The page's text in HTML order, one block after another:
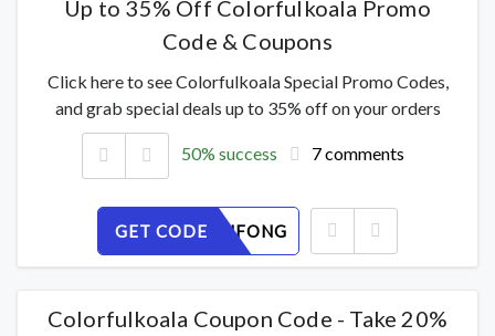
Up to 35% Off Colorfulkoala Promo
Code & Coupons
Click here to see Colorfulkoala Special Promo Codes,
and grab special deals up to 35% off on your orders
50% success 7 comments
GET CODE
Y37WQUFONG
Colorfulkoala Coupon Code - Take 20%